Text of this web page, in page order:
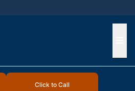
Click to Call